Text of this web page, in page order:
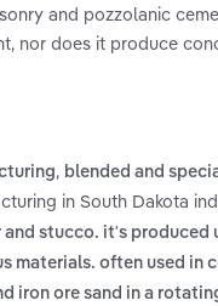
and pozzolanic
nor does it produce
, blended and
in South Dakota
stucco. it's produced
materials. often used in
iron ore sand in a